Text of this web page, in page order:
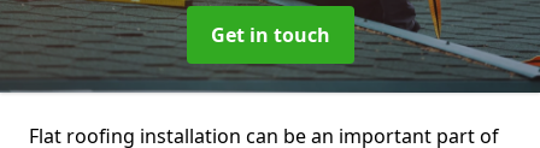
Get in touch
Flat roofing installation can be an important part of